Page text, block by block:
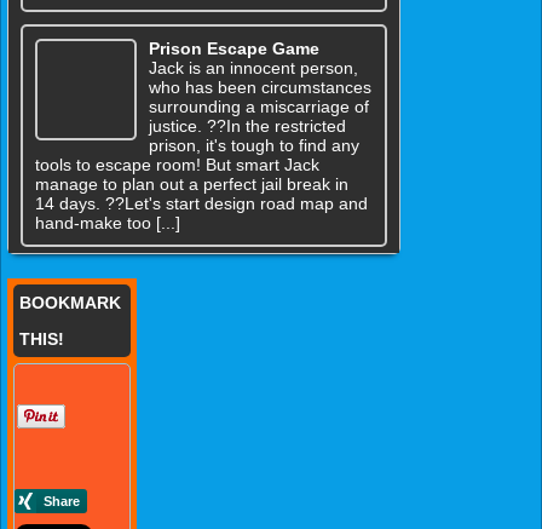
Prison Escape Game
Jack is an innocent person,
who has been circumstances
surrounding a miscarriage of
justice. ??In the restricted
prison, it's tough to find any
tools to escape room! But smart Jack
manage to plan out a perfect jail break in
14 days. ??Let's start design road map and
hand-make too [...]
BOOKMARK
THIS!